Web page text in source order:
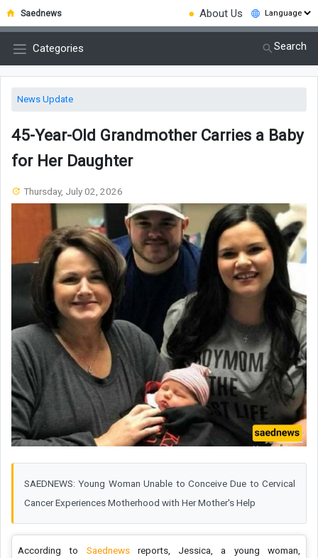
Saednews ● About Us
Categories Search
News Update
45-Year-Old Grandmother Carries a Baby
for Her Daughter
Thursday, July 02, 2026
SAEDNEWS: Young Woman Unable to Conceive Due to Cervical
Cancer Experiences Motherhood with Her Mother's Help
According to Saednews reports, Jessica, a young woman,